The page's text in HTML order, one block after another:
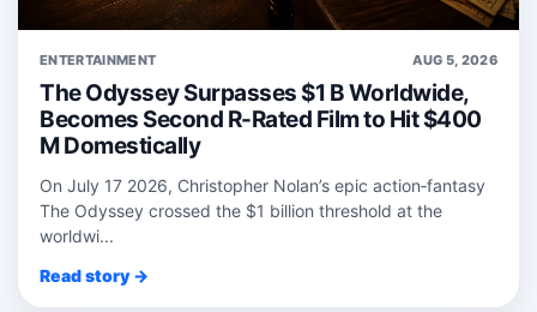
ENTERTAINMENT AUG 5, 2026
The Odyssey Surpasses $1 B Worldwide,
Becomes Second R-Rated Film to Hit $400
M Domestically
On July 17 2026, Christopher Nolan’s epic action‑fantasy
The Odyssey crossed the $1 billion threshold at the
worldwi...
Read story →